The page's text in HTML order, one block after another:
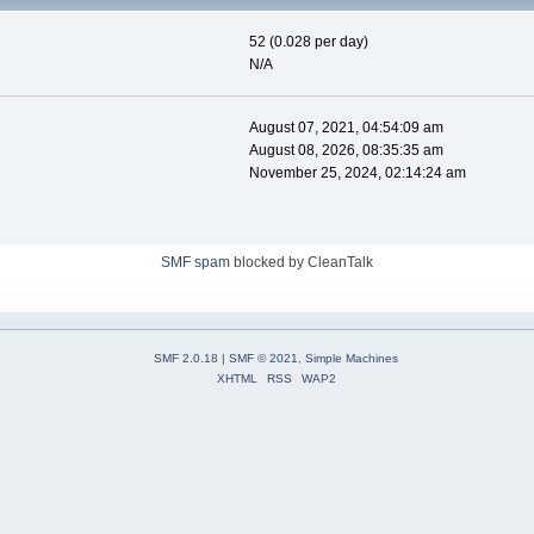
52 (0.028 per day)
N/A
August 07, 2021, 04:54:09 am
August 08, 2026, 08:35:35 am
November 25, 2024, 02:14:24 am
SMF spam blocked by CleanTalk
SMF 2.0.18 | SMF © 2021, Simple Machines
XHTML
RSS WAP2